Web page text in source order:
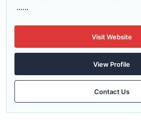
......
Visit Website
View Profile
Contact Us